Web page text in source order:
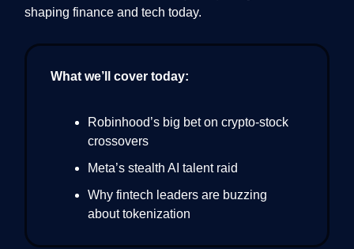
shaping finance and tech today.
What we’ll cover today:
Robinhood’s big bet on crypto-stock
crossovers
Meta’s stealth AI talent raid
Why fintech leaders are buzzing
about tokenization